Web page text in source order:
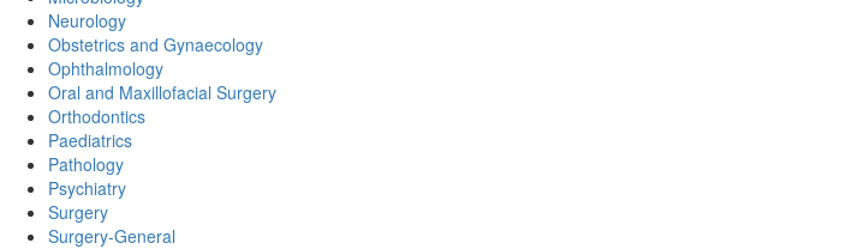
Neurology
Obstetrics and Gynaecology
Ophthalmology
Oral and Maxillofacial Surgery
Orthodontics
Paediatrics
Pathology
Psychiatry
Surgery
Surgery-General